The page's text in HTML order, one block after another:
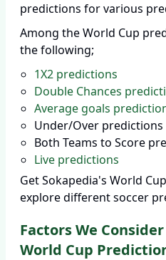
predictions for various
Among the World Cup
the following;
1X2 predictions
Double Chances
Average goals
Under/Over predictions
Both Teams to Score
Live predictions
Get Sokapedia's World
explore different soccer
Factors We
World Cup